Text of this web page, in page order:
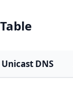
Unicast DNS